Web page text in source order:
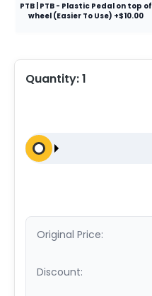
PTB | PTB - Plastic Pedal on top of
wheel (Easier To Use) +$10.00
Quantity:1
Original Price:
Discount: